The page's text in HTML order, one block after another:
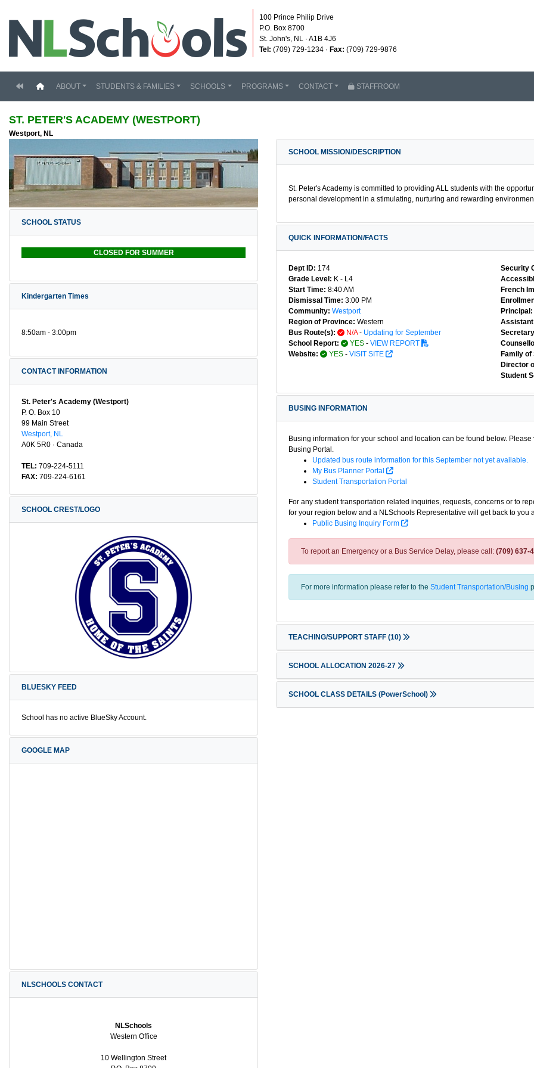
100 Prince Philip Drive
P.O. Box 8700
St. John's, NL · A1B 4J6
Tel: (709) 729-1234 · Fax: (709) 729-9876
(current)
ABOUT STUDENTS & FAMILIES SCHOOLS PROGRAMS CONTACT STAFFROOM
ST. PETER'S ACADEMY (WESTPORT)
Westport, NL
SCHOOL STATUS
CLOSED FOR SUMMER
Kindergarten Times
8:50am - 3:00pm
CONTACT INFORMATION
St. Peter's Academy (Westport)
P. O. Box 10
99 Main Street
Westport, NL
A0K 5R0 · Canada
TEL: 709-224-5111
FAX: 709-224-6161
SCHOOL CREST/LOGO
BLUESKY FEED
School has no active BlueSky Account.
GOOGLE MAP
NLSCHOOLS CONTACT
NLSchools
Western Office
10 Wellington Street
SCHOOL MISSION/DESCRIPTION
St. Peter's Academy is committed to providing ALL students with the
personal development in a stimulating, nurturing and rewarding
QUICK INFORMATION/FACTS
Dept ID: 174
Grade Level: K - L4
Start Time: 8:40 AM
Dismissal Time: 3:00 PM
Community: Westport
Region of Province: Western
Bus Route(s):
N/A- Updating for September
School Report:
YES - VIEW REPORT
Website:
YES - VISIT SITE
Security
French
Principal:
Family of
Director
Student
BUSING INFORMATION
Busing information for your school and location can be found below.
Busing Portal.
Updated bus route information for this September not yet available.
My Bus Planner Portal
Student Transportation Portal
For any student transportation related inquiries, requests, concerns or to
for your region below and a NLSchools Representative will get back to you
Public Busing Inquiry Form
To report an Emergency or a Bus Service Delay, please call: (709) 637-
For more information please refer to the Student Transportation/Busing
TEACHING/SUPPORT STAFF (10)
SCHOOL ALLOCATION 2026-27
SCHOOL CLASS DETAILS (PowerSchool)